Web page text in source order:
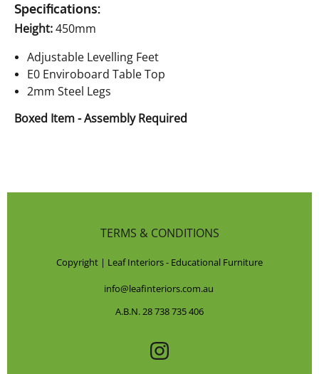
Specifications:
Height:450mm
Adjustable Levelling Feet
E0 Enviroboard Table Top
2mm Steel Legs
Boxed Item - Assembly Required
TERMS & CONDITIONS
Copyright | Leaf Interiors - Educational Furniture
info@leafinteriors.com.au
A.B.N. 28 738 735 406